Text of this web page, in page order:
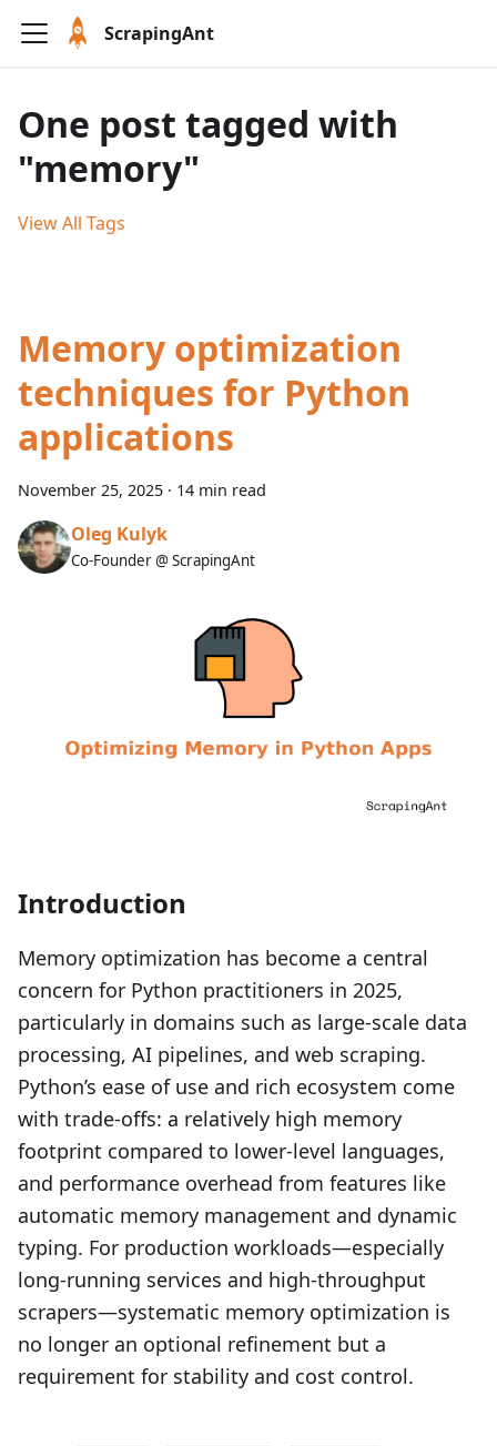
ScrapingAnt
One post tagged with
"memory"
View All Tags
Memory optimization
techniques for Python
applications
November 25, 2025 · 14 min read
Oleg Kulyk
Co-Founder @ ScrapingAnt
Introduction
Memory optimization has become a central
concern for Python practitioners in 2025,
particularly in domains such as large‑scale data
processing, AI pipelines, and web scraping.
Python’s ease of use and rich ecosystem come
with trade‑offs: a relatively high memory
footprint compared to lower‑level languages,
and performance overhead from features like
automatic memory management and dynamic
typing. For production workloads—especially
long‑running services and high‑throughput
scrapers—systematic memory optimization is
no longer an optional refinement but a
requirement for stability and cost control.